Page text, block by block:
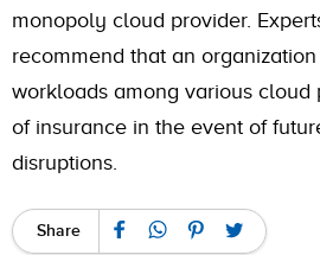
monopoly cloud provider.
recommend that an
workloads among various cloud
of insurance in the event of
disruptions.
Share